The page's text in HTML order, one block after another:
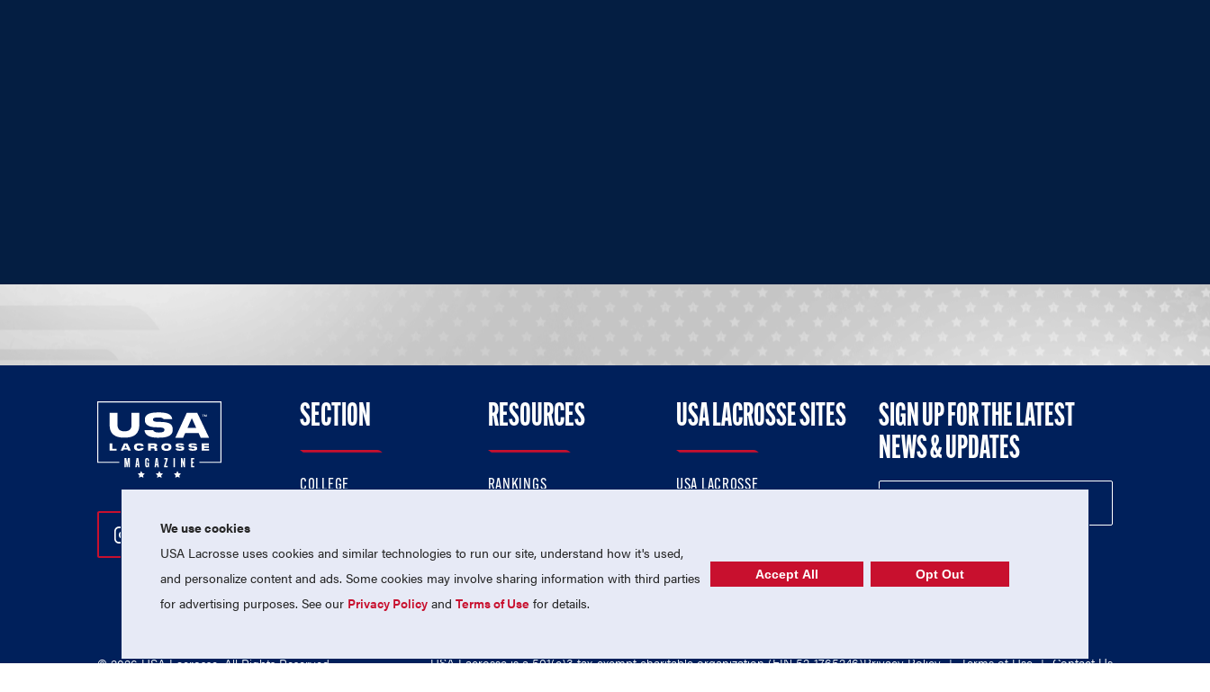
Follow Us On Instagram
Follow Us On Twitter
Follow Us On Facebook
SECTION
COLLEGE
PROFESSIONAL
NATIONAL TEAMS
RESOURCES
RANKINGS
MEMBERSHIP
USA LACROSSE SITES
USA LACROSSE
USA LACROSSE SHOP
SIGN UP FOR THE LATEST
NEWS & UPDATES
© 2026 USA Lacrosse. All Rights Reserved. USA Lacrosse is a 501(c)3 tax-exempt charitable organization (EIN 52-1765246)Privacy Policy | Terms of Use | Contact Us
We use cookies
USA Lacrosse uses cookies and similar technologies to run our site, understand how it's used,
and personalize content and ads. Some cookies may involve sharing information with third parties
for advertising purposes. See our Privacy Policy andTerms of Use for details.
Accept All Opt Out